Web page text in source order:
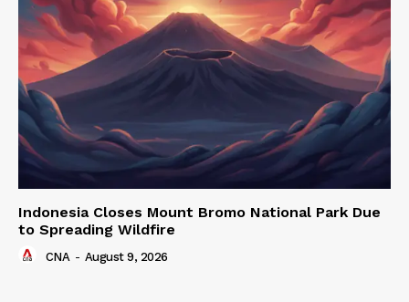
Indonesia Closes Mount Bromo National Park Due
to Spreading Wildfire
CNA - August 9, 2026